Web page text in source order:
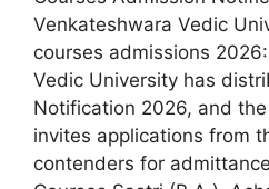
Venkateshwara Vedic
courses admissions
Vedic University has
Notification 2026, and
invites applications from
contenders for